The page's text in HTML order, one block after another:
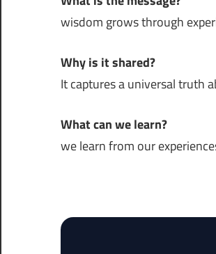
wisdom grows through
Why is it shared?
It captures a universal truth
What can we learn?
we learn from our